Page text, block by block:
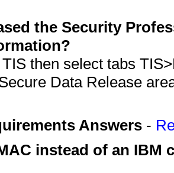
the Security
then select tabs
Data Release
Answers -
instead of an IBM